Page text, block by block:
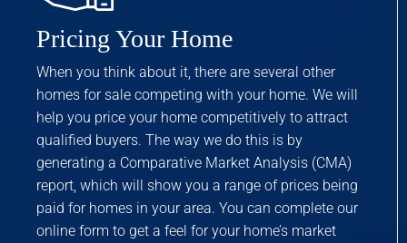
Pricing Your Home
When you think about it, there are several other
homes for sale competing with your home. We will
help you price your home competitively to attract
qualified buyers. The way we do this is by
generating a Comparative Market Analysis (CMA)
report, which will show you a range of prices being
paid for homes in your area. You can complete our
online form to get a feel for your home’s market